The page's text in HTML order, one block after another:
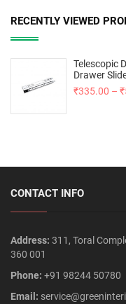
RECENTLY VIEWED
Telescopic
Drawer
₹335.00 – ₹
CONTACT INFO
Address: 311, Toral
360 001
Phone: +91 98244 50780
Email: